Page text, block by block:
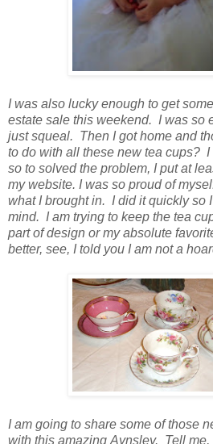
I was also lucky enough to get
estate sale this weekend. I was so
just squeal. Then I got home and
to do with all these new tea cups? I
so to solved the problem, I put at
my website. I was so proud of
what I brought in. I did it quickly so
mind. I am trying to keep the tea
part of design or my absolute
better, see, I told you I am not a
I am going to share some of those
with this amazing Aynsley. Tell